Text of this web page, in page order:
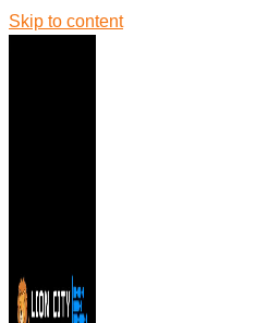
Skip to content